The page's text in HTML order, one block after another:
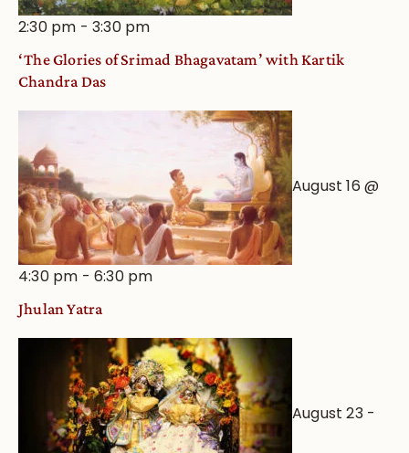
2:30 pm -3:30 pm
‘The Glories of Srimad Bhagavatam’ with Kartik
Chandra Das
August 16 @
4:30 pm -6:30 pm
Jhulan Yatra
August 23-